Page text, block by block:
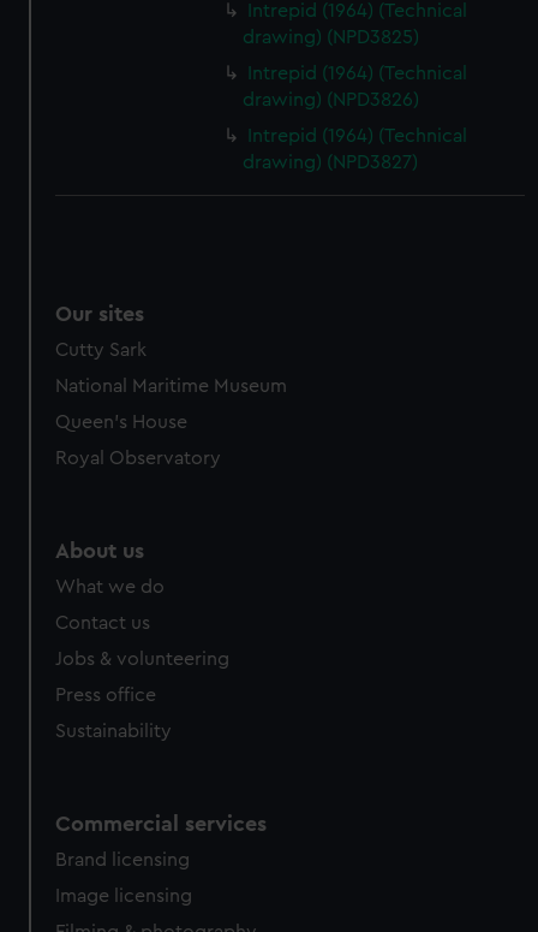
Intrepid (1964) (Technical
drawing) (NPD3825)
Intrepid (1964) (Technical
drawing) (NPD3826)
Intrepid (1964) (Technical
drawing) (NPD3827)
Our sites
Cutty Sark
National Maritime Museum
Queen's House
Royal Observatory
About us
What we do
Contact us
Jobs & volunteering
Press office
Sustainability
Commercial services
Brand licensing
Image licensing